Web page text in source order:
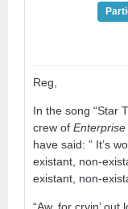
Reg,
In the song “Star
crew of Enterprise
have said: ” It’s
existant, non-
existant, non-
“Aw, for cryin’ out